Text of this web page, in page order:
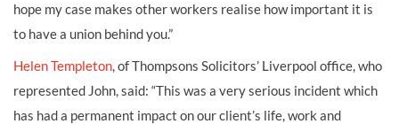
hope my case makes other workers realise how important it is
to have a union behind you.”
Helen Templeton, of Thompsons Solicitors’ Liverpool office, who
represented John, said: “This was a very serious incident which
has had a permanent impact on our client’s life, work and